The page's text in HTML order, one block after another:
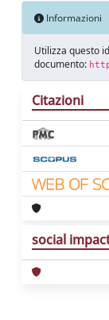
Informazioni
Utilizza questo
documento:
Citazioni
social